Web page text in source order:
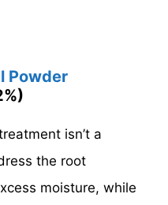
Powder
isn’t a
the root
moisture, while